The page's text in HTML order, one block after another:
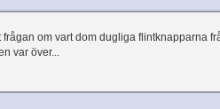
frågan om vart dom dugliga flintknapparna
var över...